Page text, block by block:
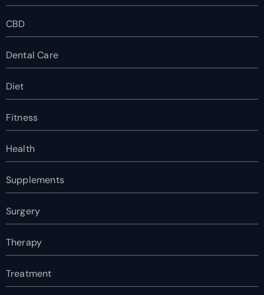
CBD
Dental Care
Diet
Fitness
Health
Supplements
Surgery
Therapy
Treatment